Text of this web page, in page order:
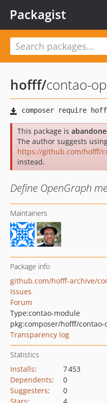
Packagist
hofff/contao-
This package is
The author suggests
https://github.com/hofff/
instead.
Define OpenGraph
Maintainers
Package info
github.com/hofff-archive/
Issues
Forum
Type:contao-module
pkg:composer/hofff/contao-
Transparency log
Statistics
Installs:
7 453
Dependents:
0
Suggesters:
0